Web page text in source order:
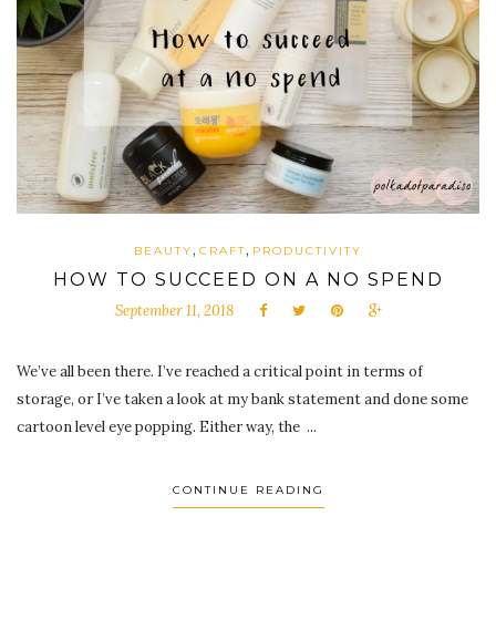
BEAUTY, CRAFT, PRODUCTIVITY
HOW TO SUCCEED ON A NO SPEND
September 11, 2018
We’ve all been there. I’ve reached a critical point in terms of
storage, or I’ve taken a look at my bank statement and done some
cartoon level eye popping. Either way, the ...
CONTINUE READING